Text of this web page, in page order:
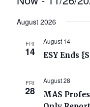
date.
August 2026
FRI
14 ESY Ends
August 14
FRI
28
MAS
August 28